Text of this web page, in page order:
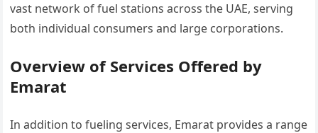
vast network of fuel stations across the UAE, serving
both individual consumers and large corporations.
Overview of Services Offered by
Emarat
In addition to fueling services, Emarat provides a range